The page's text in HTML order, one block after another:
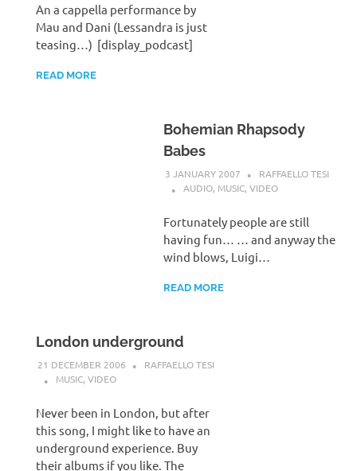
An a cappella performance by
Mau and Dani (Lessandra is just
teasing…) [display_podcast]
READ MORE
Bohemian Rhapsody
Babes
3 JANUARY 2007
RAFFAELLO TESI
AUDIO, MUSIC,VIDEO
Fortunately people are still
having fun… … and anyway the
wind blows, Luigi…
READ MORE
London underground
21 DECEMBER 2006
RAFFAELLO TESI
MUSIC,VIDEO
Never been in London, but after
this song, I might like to have an
underground experience. Buy
their albums if you like. The